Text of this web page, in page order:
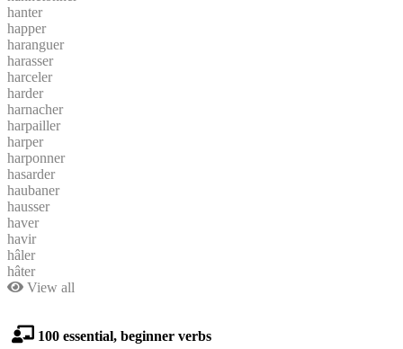
hanter
happer
haranguer
harasser
harceler
harder
harnacher
harpailler
harper
harponner
hasarder
haubaner
hausser
haver
havir
hâler
hâter
View all
100 essential, beginner verbs